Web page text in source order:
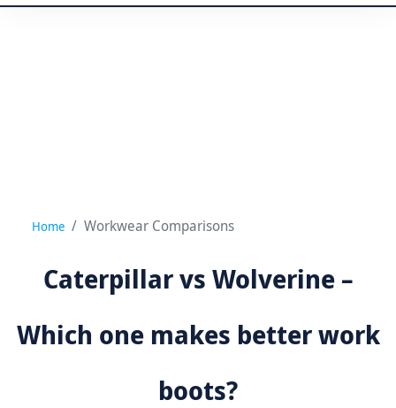
Home Workwear Comparisons
Caterpillar vs Wolverine –
Which one makes better work
boots?